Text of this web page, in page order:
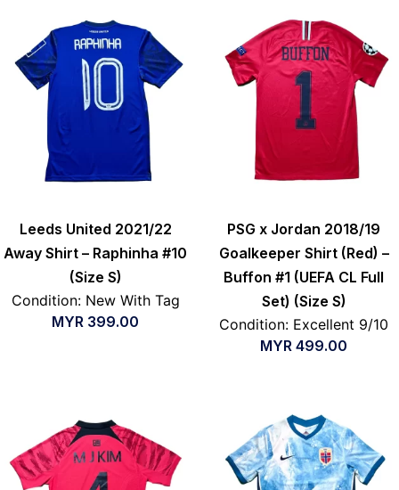
Leeds United 2021/22
Away Shirt – Raphinha #10
(Size S)
Condition: New With Tag
MYR 399.00
PSG x Jordan 2018/19
Goalkeeper Shirt (Red) –
Buffon #1 (UEFA CL Full
Set) (Size S)
Condition: Excellent 9/10
MYR 499.00